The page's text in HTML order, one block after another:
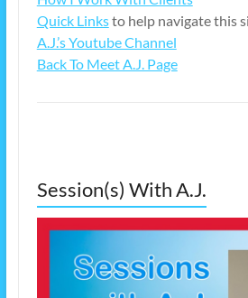
Quick Linksto help navigate this
A.J.’s Youtube Channel
Back To Meet A.J. Page
Session(s) With A.J.